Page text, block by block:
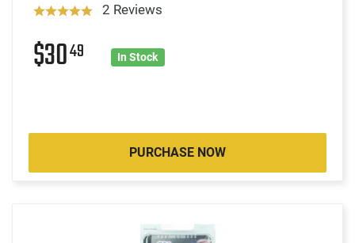
2 Reviews
$3049 In Stock
PURCHASE NOW